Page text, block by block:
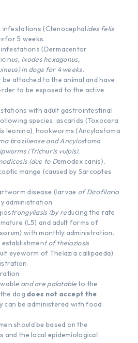
(Ctenocephalides felis
for 5 weeks.
(Dermacentor
us, Ixodes hexagonus,
in dogs for 4 weeks.
be attached to the animal and have
to be exposed to the active
with adult gastrointestinal
species: ascarids (Toxocara
leonina), hookworms (Ancylostoma
braziliense and Ancylostoma
(Trichuris vulpis).
(due to Demodex canis).
mange (caused by Sarcoptes
disease (larvae of Dirofilaria
administration.
trongyliasis (by reducing the rate
(L5) and adult forms of
with monthly administration.
t of thelaziosis
eyeworm of Thelazia callipaeda)
e and are palatable to the
dog does not accept the
can be administered with food.
should be based on the
and the local epidemiological